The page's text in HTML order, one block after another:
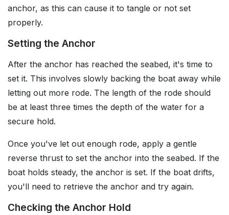
anchor, as this can cause it to tangle or not set
properly.
Setting the Anchor
After the anchor has reached the seabed, it's time to
set it. This involves slowly backing the boat away while
letting out more rode. The length of the rode should
be at least three times the depth of the water for a
secure hold.
Once you've let out enough rode, apply a gentle
reverse thrust to set the anchor into the seabed. If the
boat holds steady, the anchor is set. If the boat drifts,
you'll need to retrieve the anchor and try again.
Checking the Anchor Hold